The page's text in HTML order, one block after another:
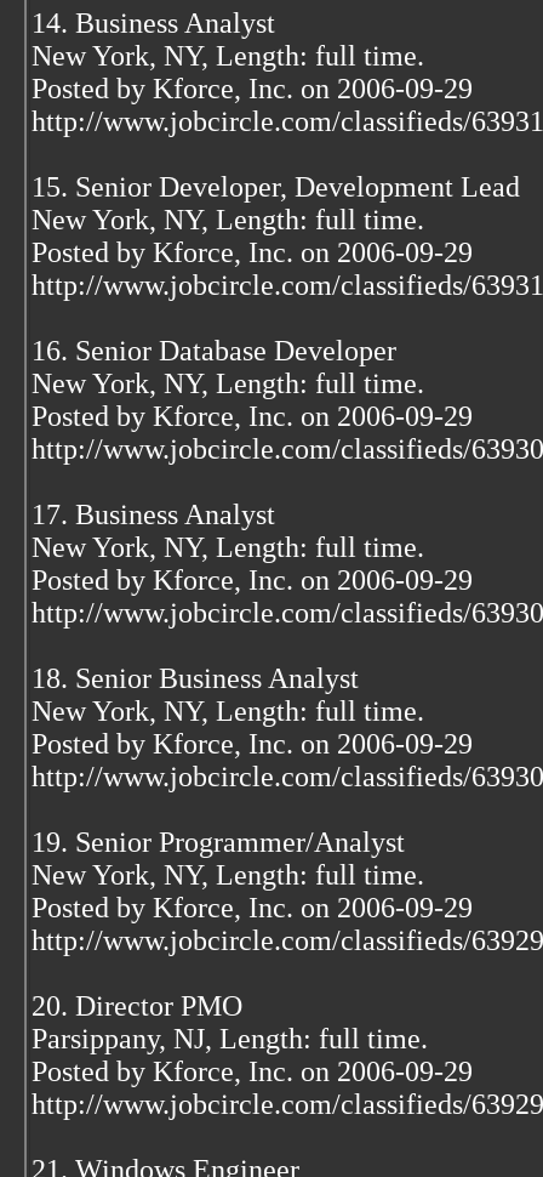
14. Business Analyst
New York, NY, Length: full time.
Posted by Kforce, Inc. on 2006-09-29
http://www.jobcircle.com/classifieds/
15. Senior Developer, Development Lead
New York, NY, Length: full time.
Posted by Kforce, Inc. on 2006-09-29
http://www.jobcircle.com/classifieds/
16. Senior Database Developer
New York, NY, Length: full time.
Posted by Kforce, Inc. on 2006-09-29
http://www.jobcircle.com/classifieds/
17. Business Analyst
New York, NY, Length: full time.
Posted by Kforce, Inc. on 2006-09-29
http://www.jobcircle.com/classifieds/
18. Senior Business Analyst
New York, NY, Length: full time.
Posted by Kforce, Inc. on 2006-09-29
http://www.jobcircle.com/classifieds/
19. Senior Programmer/Analyst
New York, NY, Length: full time.
Posted by Kforce, Inc. on 2006-09-29
http://www.jobcircle.com/classifieds/
20. Director PMO
Parsippany, NJ, Length: full time.
Posted by Kforce, Inc. on 2006-09-29
http://www.jobcircle.com/classifieds/
21. Windows Engineer